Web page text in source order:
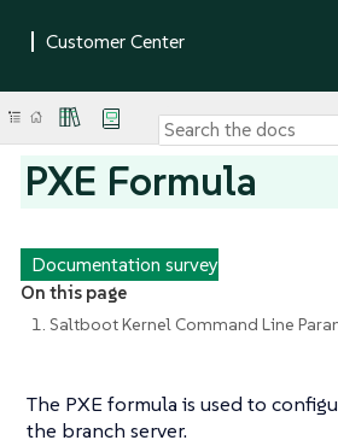
PXE Formula
Documentation survey
On this page
1. Saltboot Kernel Command Line
The PXE formula is used to
the branch server.